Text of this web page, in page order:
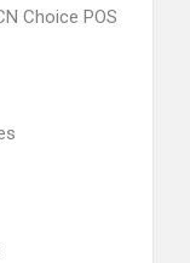
Choice POS